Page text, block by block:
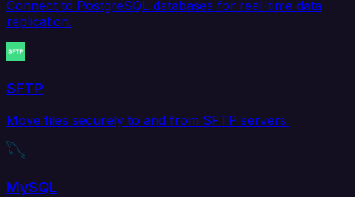
Connect to PostgreSQL databases for real-time data
replication.
SFTP
Move files securely to and from SFTP servers.
MySQL